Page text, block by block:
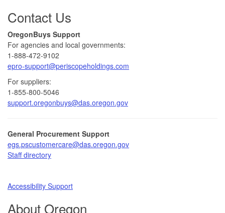
Contact Us
​​OregonBuys Support
For agencies and local governments:
1-888-472-9102
epro-support@periscopeholdings.com
For suppliers:
1-855-800-5046
support.oregonbuys@das.oregon.gov
General Procurement Support
egs.pscustomercare@das.oregon.gov
Staff directory​
Accessibility Support​
About Oregon